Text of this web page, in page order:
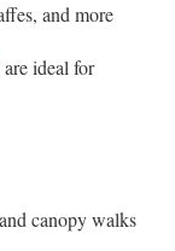
and more
are ideal for
canopy walks